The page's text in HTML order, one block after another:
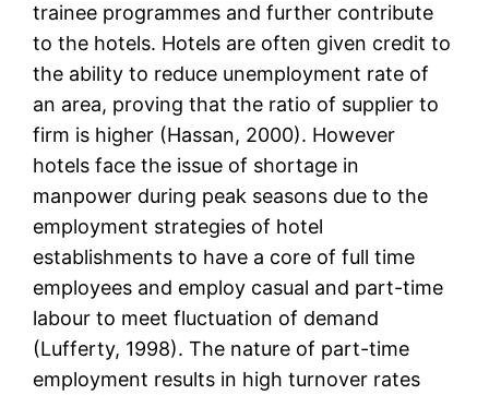
trainee programmes and further contribute
to the hotels. Hotels are often given credit to
the ability to reduce unemployment rate of
an area, proving that the ratio of supplier to
firm is higher (Hassan, 2000). However
hotels face the issue of shortage in
manpower during peak seasons due to the
employment strategies of hotel
establishments to have a core of full time
employees and employ casual and part-time
labour to meet fluctuation of demand
(Lufferty, 1998). The nature of part-time
employment results in high turnover rates